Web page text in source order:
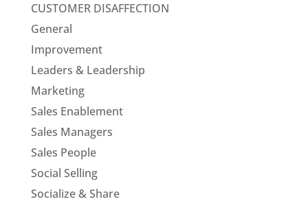
CUSTOMER DISAFFECTION
General
Improvement
Leaders & Leadership
Marketing
Sales Enablement
Sales Managers
Sales People
Social Selling
Socialize & Share